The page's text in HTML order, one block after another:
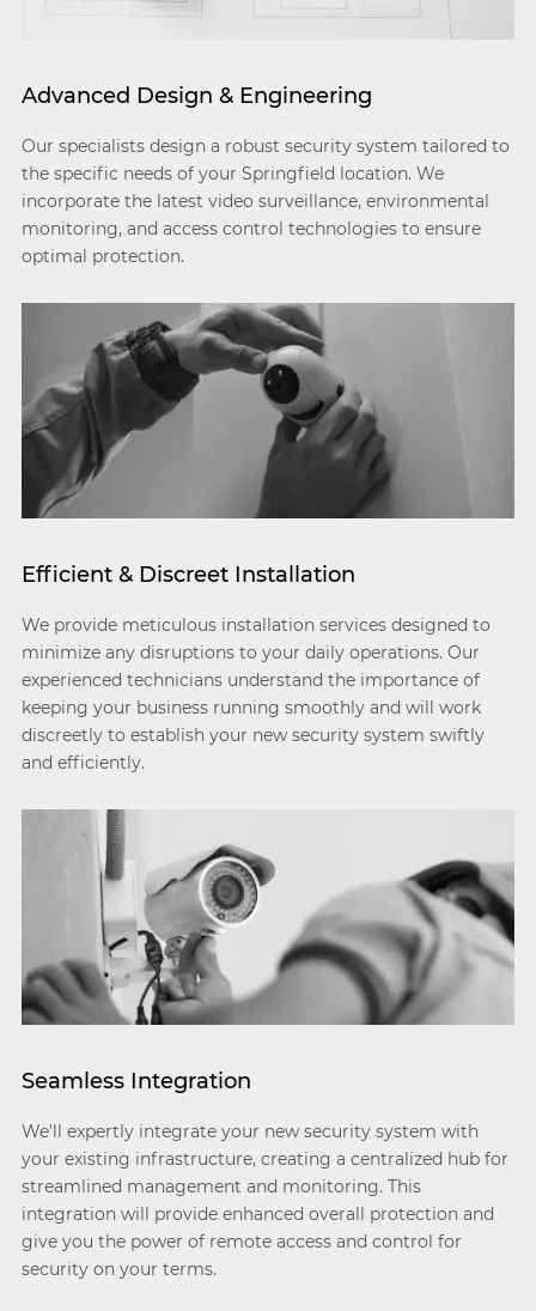
Advanced Design & Engineering
Our specialists design a robust security system tailored to
the specific needs of your Springfield location. We
incorporate the latest video surveillance, environmental
monitoring, and access control technologies to ensure
optimal protection.
Efficient & Discreet Installation
We provide meticulous installation services designed to
minimize any disruptions to your daily operations. Our
experienced technicians understand the importance of
keeping your business running smoothly and will work
discreetly to establish your new security system swiftly
and efficiently.
Seamless Integration
We'll expertly integrate your new security system with
your existing infrastructure, creating a centralized hub for
streamlined management and monitoring. This
integration will provide enhanced overall protection and
give you the power of remote access and control for
security on your terms.